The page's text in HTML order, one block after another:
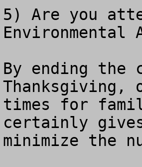
5) Are you
Environmental
By ending the
Thanksgiving,
times for
certainly
minimize the